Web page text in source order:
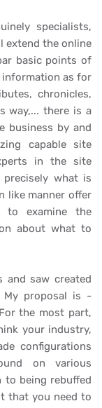
specialists,
extend the online
basic points of
as for
chronicles,
way,... there is a
business by and
capable site
in the site
precisely what is
like manner offer
to examine the
about what to
and saw created
My proposal is -
the most part,
your industry,
configurations
on various
being rebuffed
that you need to